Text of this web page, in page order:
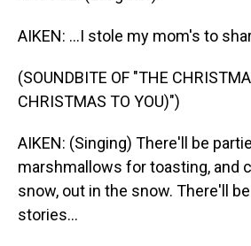
AIKEN: ...I stole my mom's to
(SOUNDBITE OF "THE
CHRISTMAS TO YOU)")
AIKEN: (Singing) There'll be
marshmallows for toasting, and
snow, out in the snow. There'll
stories...